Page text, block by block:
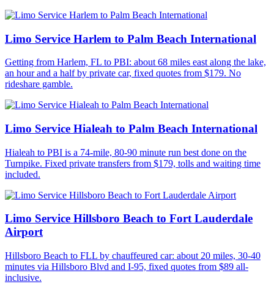
Limo Service Harlem to Palm Beach International
Getting from Harlem, FL to PBI: about 68 miles east along the lake,
an hour and a half by private car, fixed quotes from $179. No
rideshare gamble.
Limo Service Hialeah to Palm Beach International
Hialeah to PBI is a 74-mile, 80-90 minute run best done on the
Turnpike. Fixed private transfers from $179, tolls and waiting time
included.
Limo Service Hillsboro Beach to Fort Lauderdale
Airport
Hillsboro Beach to FLL by chauffeured car: about 20 miles, 30-40
minutes via Hillsboro Blvd and I-95, fixed quotes from $89 all-
inclusive.